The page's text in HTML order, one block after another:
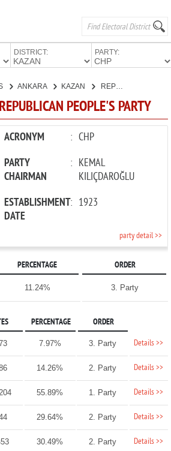
DISTRICT: PARTY:
ANKARA KAZAN REPUBLICAN PEOPLE'S PARTY
PEOPLE'S PARTY
ACRONYM : CHP
PARTY
CHAIRMAN
: KEMAL
KILIÇDAROĞLU
ESTABLISHMENT
DATE
: 1923
party detail >>
PERCENTAGE ORDER
11.24% 3. Party
PERCENTAGE ORDER
7.97% 3. Party Details >>
14.26% 2. Party Details >>
55.89% 1. Party Details >>
29.64% 2. Party Details >>
30.49% 2. Party Details >>